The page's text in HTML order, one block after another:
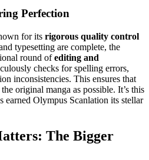
Perfection
for its rigorous quality control
typesetting are complete, the
round ofediting and
checks for spelling errors,
inconsistencies. This ensures that
original manga as possible. It’s this
earned Olympus Scanlation its stellar
The Bigger